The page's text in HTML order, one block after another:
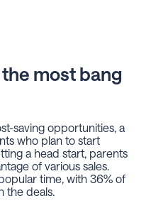
most bang
saving opportunities, a
who plan to start
a head start, parents
of various sales.
time, with 36% of
the deals.